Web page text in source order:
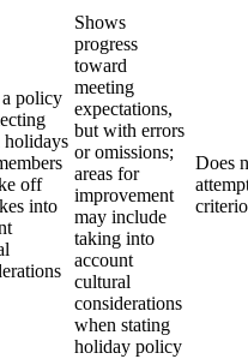
a policy
off
into
Shows
progress
toward
meeting
expectations,
but with errors
or omissions;
areas for
improvement
may include
taking into
account
cultural
considerations
when stating
holiday policy
Does